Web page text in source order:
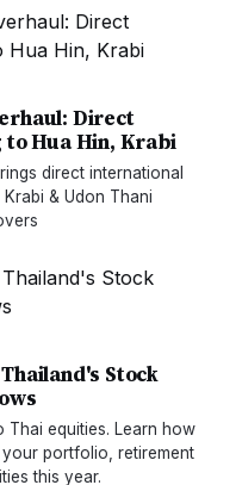
Direct
Hua Hin, Krabi
direct international
& Udon Thani
Stock
Thai equities. Learn how
portfolio, retirement
this year.